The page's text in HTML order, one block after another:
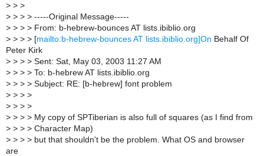
> > >
> > > > -----Original Message-----
> > > > From: b-hebrew-bounces AT lists.ibiblio.org
> > > > [mailto:b-hebrew-bounces AT lists.ibiblio.org]On Behalf Of
Peter Kirk
> > > > Sent: Sat, May 03, 2003 11:27 AM
> > > > To: b-hebrew AT lists.ibiblio.org
> > > > Subject: RE: [b-hebrew] font problem
> > > >
> > > >
> > > > My copy of SPTiberian is also full of squares (as I find from
> > > > Character Map)
> > > > but that shouldn't be the problem. What OS and browser
are